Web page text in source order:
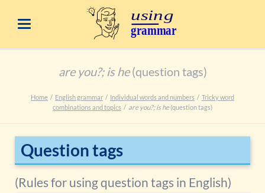
are you?; is he(question tags)
Home English grammar Individual words and numbers
Tricky word
combinations and topics
are you?; is he(question tags)
Question tags
(Rules for using question tags in English)